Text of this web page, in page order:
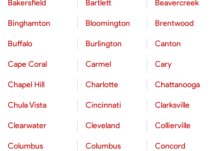
Bakersfield Bartlett Beavercreek
Binghamton Bloomington Brentwood
Buffalo Burlington Canton
Cape Coral Carmel Cary
Chapel Hill Charlotte Chattanooga
Chula Vista Cincinnati Clarksville
Clearwater Cleveland Collierville
Columbus Columbus Concord